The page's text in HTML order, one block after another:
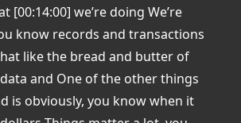
[00:14:00] we’re doing We’re
know records and transactions
like the bread and butter of
and One of the other things
is obviously, you know when it